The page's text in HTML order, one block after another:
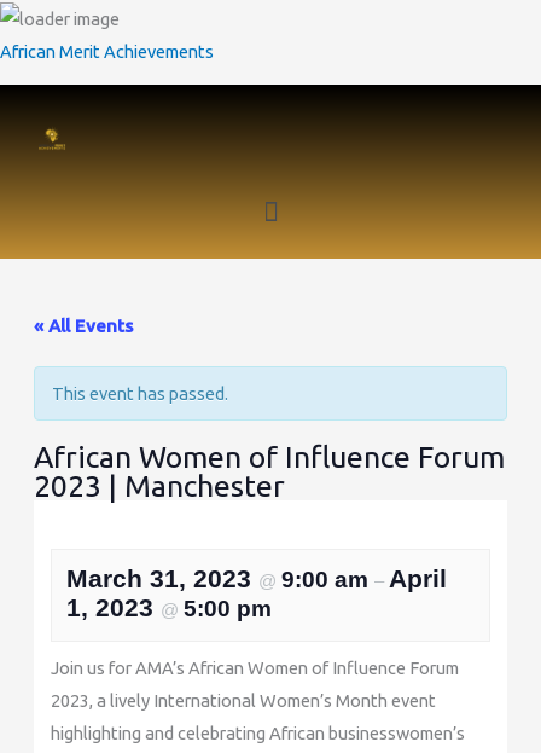
Skip
to
content
African Merit Achievements
Menu
« All Events
This event has passed.
African Women of Influence Forum
2023 | Manchester
March 31, 2023 @9:00 am– April
1, 2023 @5:00 pm
Join us for AMA’s African Women of Influence Forum
2023, a lively International Women’s Month event
highlighting and celebrating African businesswomen’s